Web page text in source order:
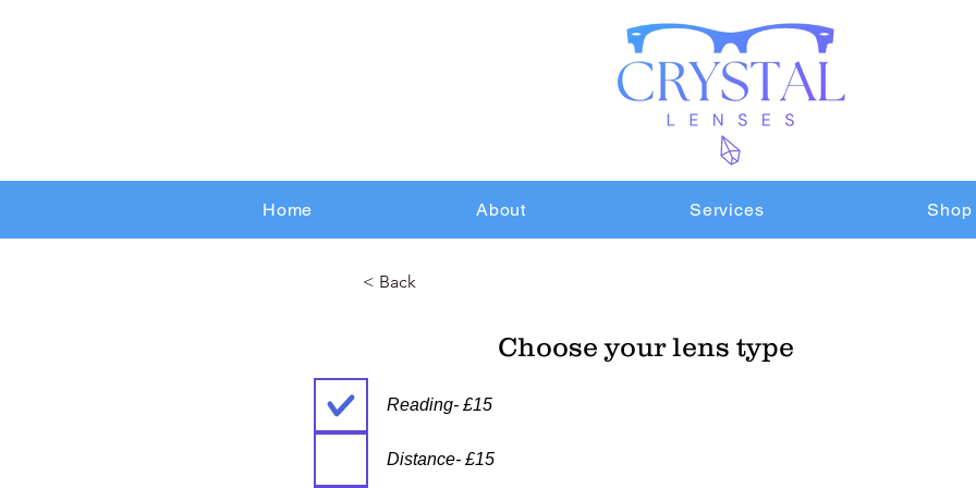
Home About Services Shop
< Back
Choose your lens type
Reading- £15
Distance- £15